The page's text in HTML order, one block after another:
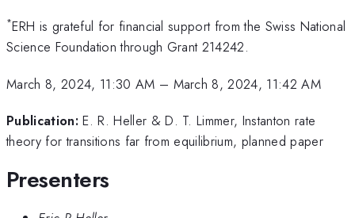
*ERH is grateful for financial support from the Swiss National
Science Foundation through Grant 214242.
March 8, 2024, 11:30 AM – March 8, 2024, 11:42 AM
Publication: E. R. Heller & D. T. Limmer, Instanton rate
theory for transitions far from equilibrium, planned paper
Presenters